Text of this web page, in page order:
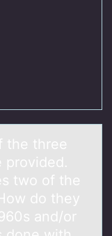
the three
provided.
two of the
do they
and/or